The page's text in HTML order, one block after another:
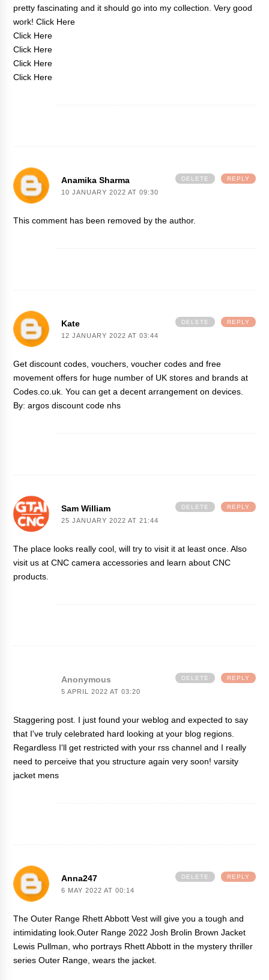
pretty fascinating and it should go into my collection. Very good
work!Click Here
Click Here
Click Here
Click Here
Click Here
Anamika Sharma
10 JANUARY 2022 AT 09:30
This comment has been removed by the author.
REPLY
DELETE
Kate
12 JANUARY 2022 AT 03:44
Get discount codes, vouchers, voucher codes and free
movement offers for huge number of UK stores and brands at
Codes.co.uk. You can get a decent arrangement on devices.
By:argos discount code nhs
REPLY
DELETE
Sam William
25 JANUARY 2022 AT 21:44
The place looks really cool, will try to visit it at least once. Also
visit us atCNC camera accessories and learn about CNC
products.
REPLY
DELETE
Anonymous
5 APRIL 2022 AT 03:20
Staggering post. I just found your weblog and expected to say
that I've truly celebrated hard looking at your blog regions.
Regardless I'll get restricted with your rss channel and I really
need to perceive that you structure again very soon!varsity
jacket mens
REPLY
DELETE
Anna247
6 MAY 2022 AT 00:14
The Outer Range Rhett Abbott Vest will give you a tough and
intimidating look.Outer Range 2022 Josh Brolin Brown Jacket
Lewis Pullman, who portrays Rhett Abbott in the mystery thriller
series Outer Range, wears the jacket.
REPLY
DELETE